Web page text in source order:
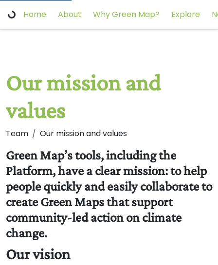
Home About Why Green Map? Explore
Our mission and
values
Team Our mission and values
Green Map’s tools, including the
Platform, have a clear mission: to help
people quickly and easily collaborate to
create Green Maps that support
community-led action on climate
change.
Our vision